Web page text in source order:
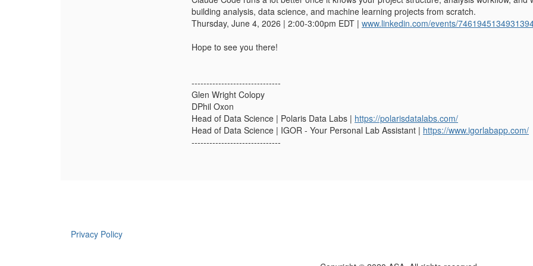
building analysis, data science, and machine learning projects from scratch.
Thursday, June 4, 2026 | 2:00-3:00pm EDT | www.linkedin.com/events/
Hope to see you there!
------------------------------
Glen Wright Colopy
DPhil Oxon
Head of Data Science | Polaris Data Labs | https://polarisdatalabs.com/
Head of Data Science | IGOR - Your Personal Lab Assistant | https://www.igorlabapp.com/
------------------------------
Privacy Policy